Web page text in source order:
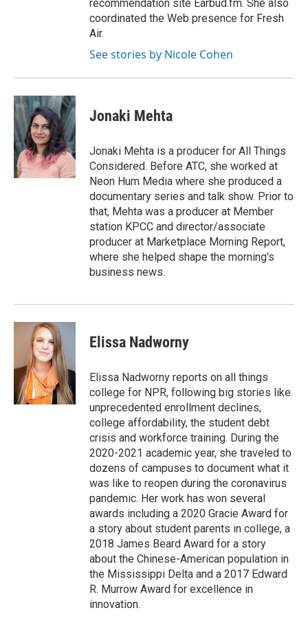
recommendation site Earbud.fm. She also
coordinated the Web presence for Fresh
Air.
See stories by Nicole Cohen
Jonaki Mehta
Jonaki Mehta is a producer for All Things
Considered. Before ATC, she worked at
Neon Hum Media where she produced a
documentary series and talk show. Prior to
that, Mehta was a producer at Member
station KPCC and director/associate
producer at Marketplace Morning Report,
where she helped shape the morning's
business news.
Elissa Nadworny
Elissa Nadworny reports on all things
college for NPR, following big stories like
unprecedented enrollment declines,
college affordability, the student debt
crisis and workforce training. During the
2020-2021 academic year, she traveled to
dozens of campuses to document what it
was like to reopen during the coronavirus
pandemic. Her work has won several
awards including a 2020 Gracie Award for
a story about student parents in college, a
2018 James Beard Award for a story
about the Chinese-American population in
the Mississippi Delta and a 2017 Edward
R. Murrow Award for excellence in
innovation.